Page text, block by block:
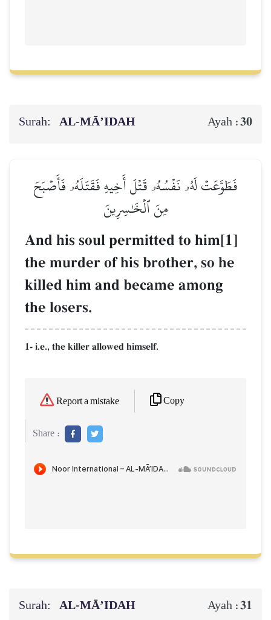
Surah: AL‑MĀ’IDAH Ayah :30
فَطَوَّعَتۡ لَهُۥ نَفۡسُهُۥ قَتۡلَ أَخِيهِ فَقَتَلَهُۥ فَأَصۡبَحَ
مِنَ ٱلۡخَٰسِرِينَ
And his soul permitted to him[1]
the murder of his brother, so he
killed him and became among
the losers.
1- i.e., the killer allowed himself.
Report a mistake Copy
Share :
Surah: AL‑MĀ’IDAH Ayah :31